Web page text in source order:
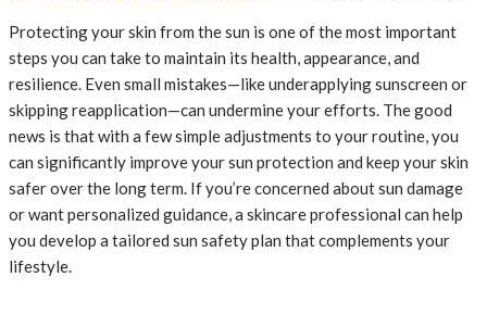
Protecting your skin from the sun is one of the most important
steps you can take to maintain its health, appearance, and
resilience. Even small mistakes—like underapplying sunscreen or
skipping reapplication—can undermine your efforts. The good
news is that with a few simple adjustments to your routine, you
can significantly improve your sun protection and keep your skin
safer over the long term. If you’re concerned about sun damage
or want personalized guidance, a skincare professional can help
you develop a tailored sun safety plan that complements your
lifestyle.